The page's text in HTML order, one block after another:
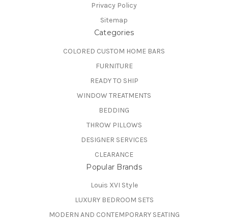
Privacy Policy
Sitemap
Categories
COLORED CUSTOM HOME BARS
FURNITURE
READY TO SHIP
WINDOW TREATMENTS
BEDDING
THROW PILLOWS
DESIGNER SERVICES
CLEARANCE
Popular Brands
Louis XVI Style
LUXURY BEDROOM SETS
MODERN AND CONTEMPORARY SEATING